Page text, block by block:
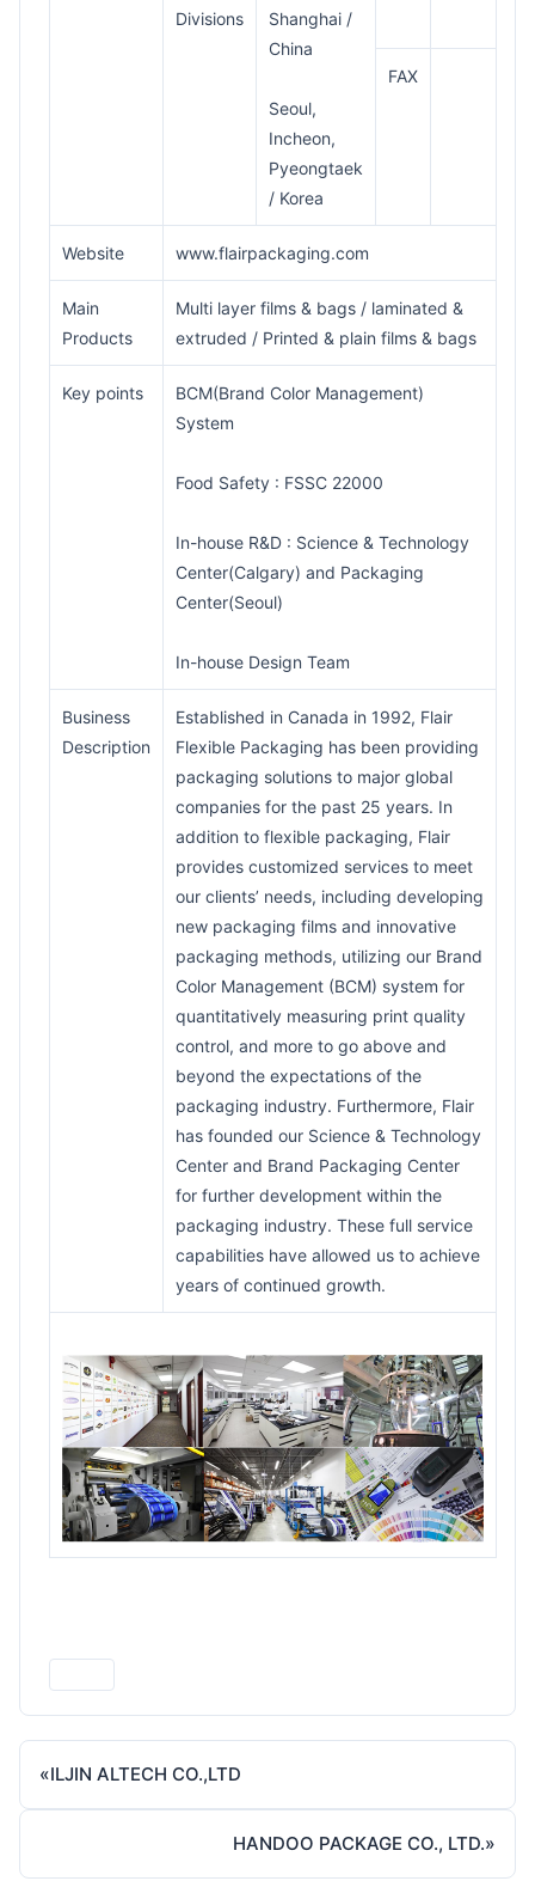
Divisions
Shanghai /
China
Seoul,
Incheon,
Pyeongtaek
/ Korea
FAX
Website www.flairpackaging.com
Main
Products
Multi layer films & bags / laminated &
extruded / Printed & plain films & bags
Key points
BCM(Brand Color Management)
System
Food Safety : FSSC 22000
In-house R&D : Science & Technology
Center(Calgary) and Packaging
Center(Seoul)
In-house Design Team
Business
Description
Established in Canada in 1992, Flair
Flexible Packaging has been providing
packaging solutions to major global
companies for the past 25 years. In
addition to flexible packaging, Flair
provides customized services to meet
our clients’ needs, including developing
new packaging films and innovative
packaging methods, utilizing our Brand
Color Management (BCM) system for
quantitatively measuring print quality
control, and more to go above and
beyond the expectations of the
packaging industry. Furthermore, Flair
has founded our Science & Technology
Center and Brand Packaging Center
for further development within the
packaging industry. These full service
capabilities have allowed us to achieve
years of continued growth.
«ILJIN ALTECH CO.,LTD
HANDOO PACKAGE CO., LTD.»